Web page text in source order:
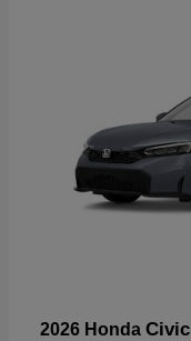
2026 Honda Civic